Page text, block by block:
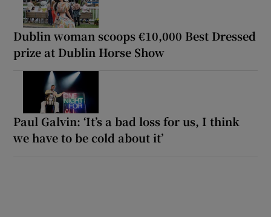
Dublin woman scoops €10,000 Best Dressed
prize at Dublin Horse Show
Paul Galvin: ‘It’s a bad loss for us, I think
we have to be cold about it’